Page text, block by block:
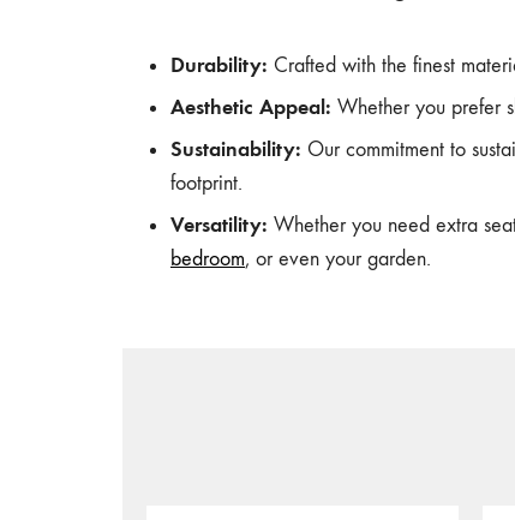
Durability: Crafted with the finest
Aesthetic Appeal: Whether you prefer
Sustainability: Our commitment to
footprint.
Versatility: Whether you need extra
bedroom, or even your garden.